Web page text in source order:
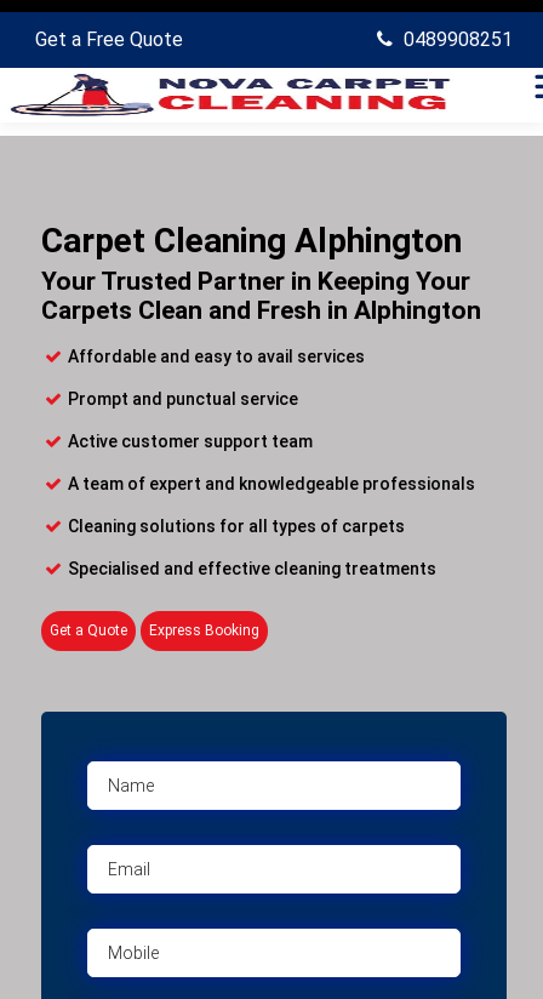
Get a Free Quote 0489908251
Carpet Cleaning Alphington
Your Trusted Partner in Keeping Your
Carpets Clean and Fresh in Alphington
Affordable and easy to avail services
Prompt and punctual service
Active customer support team
A team of expert and knowledgeable professionals
Cleaning solutions for all types of carpets
Specialised and effective cleaning treatments
Get a Quote Express Booking